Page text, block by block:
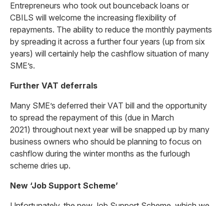
Entrepreneurs who took out bounceback loans or
CBILS will welcome the increasing flexibility of
repayments. The ability to reduce the monthly payments
by spreading it across a further four years (up from six
years) will certainly help the cashflow situation of many
SME’s.
Further VAT deferrals
Many SME’s deferred their VAT bill and the opportunity
to spread the repayment of this (due in March
2021) throughout next year will be snapped up by many
business owners who should be planning to focus on
cashflow during the winter months as the furlough
scheme dries up.
New ‘Job Support Scheme’